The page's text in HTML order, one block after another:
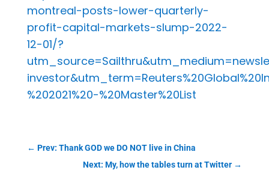
montreal-posts-lower-quarterly-
profit-capital-markets-slump-2022-
12-01/?
%202021%20-%20Master%20List
← Prev: Thank GOD we DO NOT live in China
Next: My, how the tables turn at Twitter →